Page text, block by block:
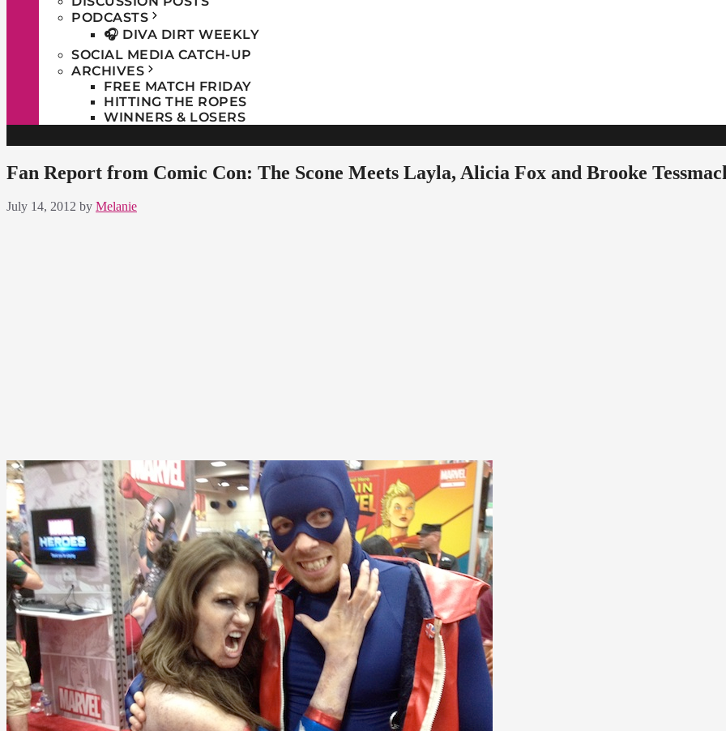
PODCASTS
🎧 DIVA DIRT WEEKLY
SOCIAL MEDIA CATCH-UP
ARCHIVES
FREE MATCH FRIDAY
HITTING THE ROPES
WINNERS & LOSERS
Fan Report from Comic Con: The Scone Meets Layla, Alicia Fox and Brooke
July 14, 2012 by Melanie